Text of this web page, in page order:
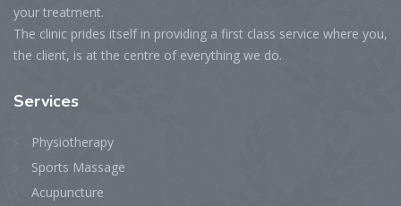
your treatment.
The clinic prides itself in providing a first class service where you,
the client, is at the centre of everything we do.
Services
Physiotherapy
Sports Massage
Acupuncture